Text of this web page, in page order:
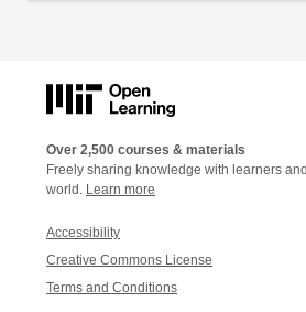
Over 2,500 courses & materials
Freely sharing knowledge with learners
world. Learn more
Accessibility
Creative Commons License
Terms and Conditions